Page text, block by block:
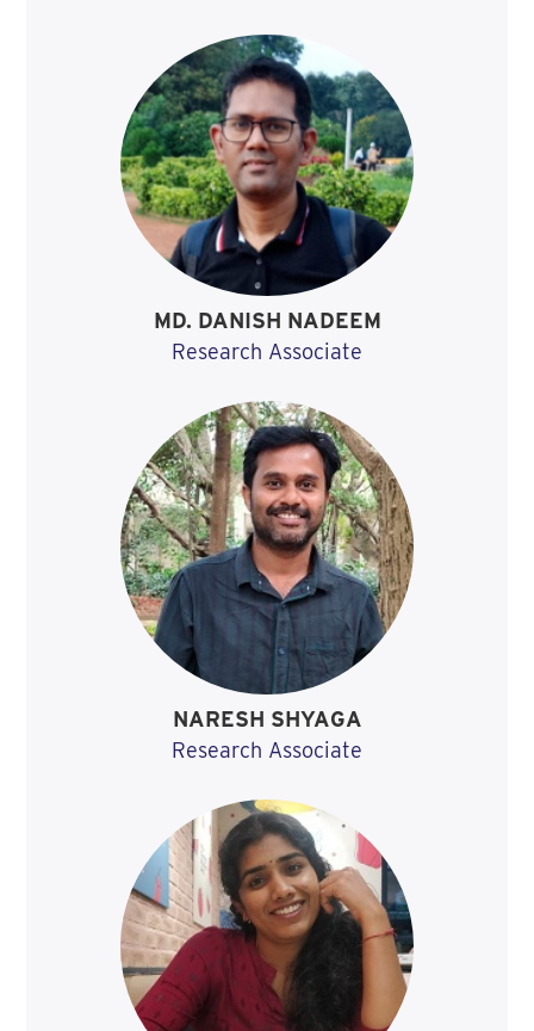
MD. DANISH NADEEM
Research Associate
NARESH SHYAGA
Research Associate